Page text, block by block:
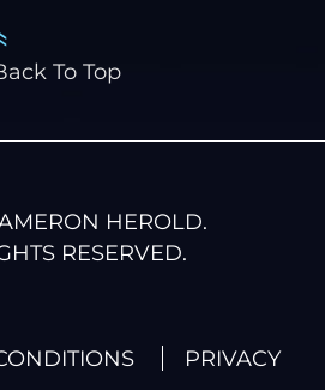
To Top
HEROLD.
RESERVED.
PRIVACY